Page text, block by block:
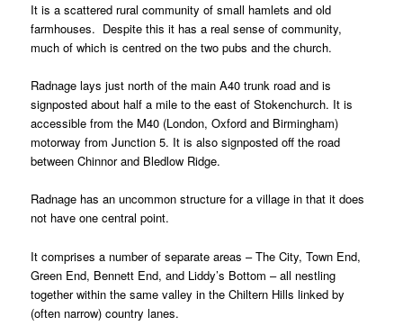
It is a scattered rural community of small hamlets and old
farmhouses. Despite this it has a real sense of community,
much of which is centred on the two pubs and the church.
Radnage lays just north of the main A40 trunk road and is
signposted about half a mile to the east of Stokenchurch. It is
accessible from the M40 (London, Oxford and Birmingham)
motorway from Junction 5. It is also signposted off the road
between Chinnor and Bledlow Ridge.
Radnage has an uncommon structure for a village in that it does
not have one central point.
It comprises a number of separate areas – The City, Town End,
Green End, Bennett End, and Liddy’s Bottom – all nestling
together within the same valley in the Chiltern Hills linked by
(often narrow) country lanes.